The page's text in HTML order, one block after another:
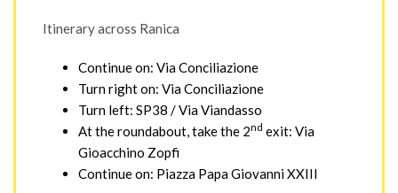
Itinerary across Ranica
Continue on: Via Conciliazione
Turn right on: Via Conciliazione
Turn left: SP38 / Via Viandasso
At the roundabout, take the 2nd exit: Via
Gioacchino Zopfi
Continue on: Piazza Papa Giovanni XXIII